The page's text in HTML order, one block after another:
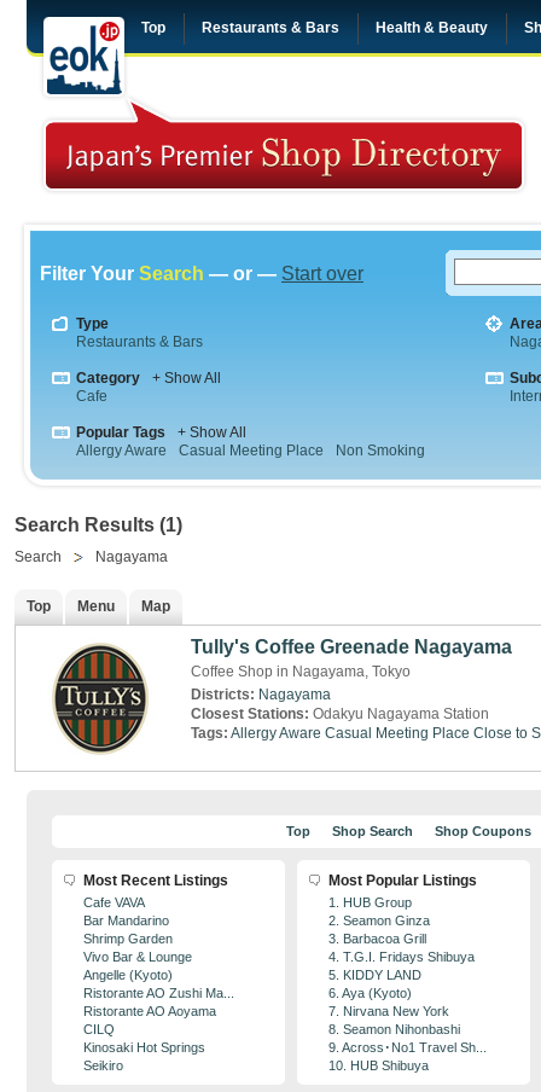
Top Restaurants & Bars Health & Beauty
Filter Your Search — or — Start over
Type
Restaurants & Bars
Category
+ Show All
Cafe
Popular Tags
+ Show All
Allergy Aware
Casual Meeting Place Non Smoking
Search Results (1)
Search Nagayama
Top Menu Map
Tully's Coffee Greenade Nagayama
Coffee Shop in Nagayama, Tokyo
Districts: Nagayama
Closest Stations: Odakyu Nagayama Station
Tags: Allergy Aware Casual Meeting Place Close to
Top Shop Search Shop Coupons
Most Recent Listings
Cafe VAVA
Bar Mandarino
Shrimp Garden
Vivo Bar & Lounge
Angelle (Kyoto)
Ristorante AO Zushi Ma...
Ristorante AO Aoyama
CILQ
Kinosaki Hot Springs
Seikiro
Most Popular Listings
1. HUB Group
2. Seamon Ginza
3. Barbacoa Grill
4. T.G.I. Fridays Shibuya
5. KIDDY LAND
6. Aya (Kyoto)
7. Nirvana New York
8. Seamon Nihonbashi
9. Across･No1 Travel Sh...
10. HUB Shibuya